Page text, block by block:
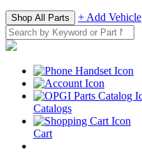
Shop All Parts + Add Vehicle
Catalogs
Cart